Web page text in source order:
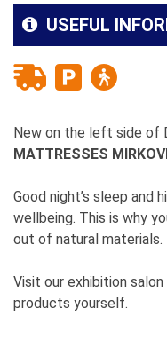
USEFUL
New on the left side of
MATTRESSES
Good night’s sleep and
wellbeing. This is why
out of natural materials.
Visit our exhibition
products yourself.